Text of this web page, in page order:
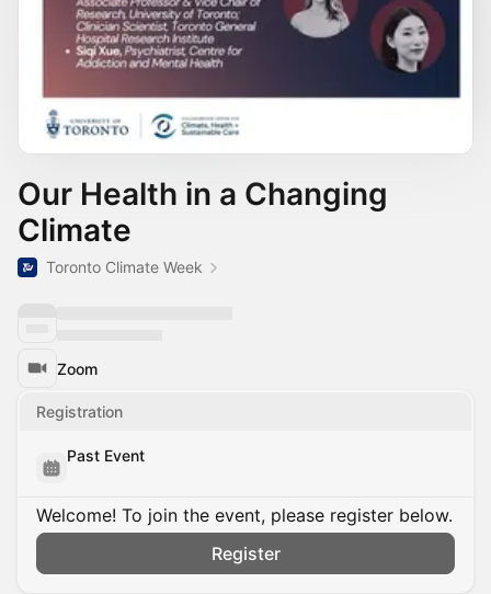
Our Health in a Changing
Climate
Toronto Climate Week
Zoom
Registration
Past Event
Welcome! To join the event, please register below.
Register